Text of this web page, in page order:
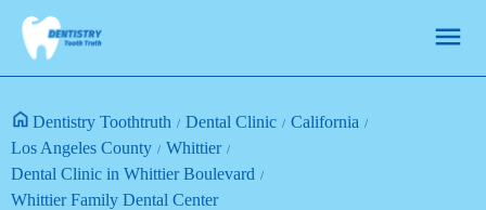
Dentistry Toothtruth Dental Clinic
California
Los Angeles County
Whittier
Dental Clinic in Whittier Boulevard
Whittier Family Dental Center